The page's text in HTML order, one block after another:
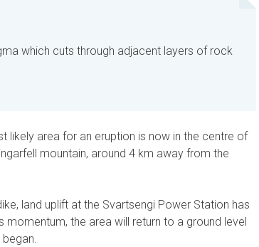
which cuts through adjacent layers of rock
likely area for an eruption is now in the centre of
mountain, around 4 km away from the
land uplift at the Svartsengi Power Station has
the area will return to a ground level